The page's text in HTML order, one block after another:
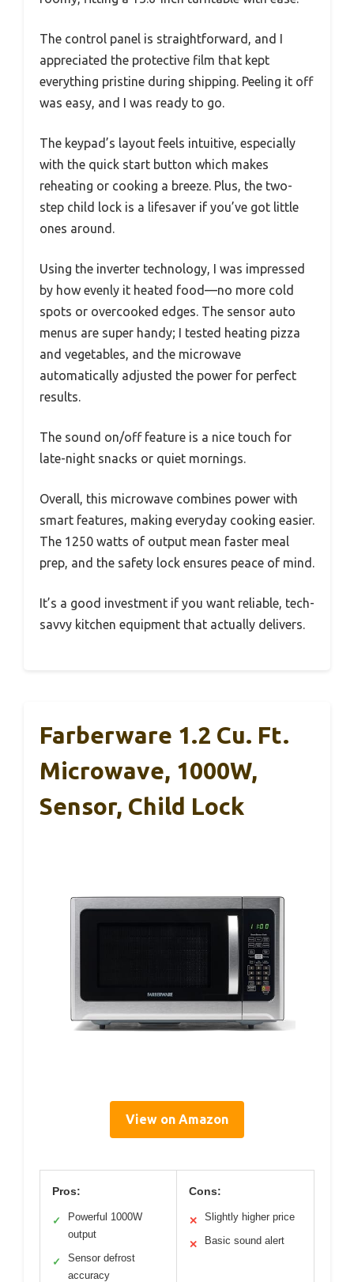
The control panel is straightforward, and I
appreciated the protective film that kept
everything pristine during shipping. Peeling it off
was easy, and I was ready to go.
The keypad’s layout feels intuitive, especially
with the quick start button which makes
reheating or cooking a breeze. Plus, the two-
step child lock is a lifesaver if you’ve got little
ones around.
Using the inverter technology, I was impressed
by how evenly it heated food—no more cold
spots or overcooked edges. The sensor auto
menus are super handy; I tested heating pizza
and vegetables, and the microwave
automatically adjusted the power for perfect
results.
The sound on/off feature is a nice touch for
late-night snacks or quiet mornings.
Overall, this microwave combines power with
smart features, making everyday cooking easier.
The 1250 watts of output mean faster meal
prep, and the safety lock ensures peace of mind.
It’s a good investment if you want reliable, tech-
savvy kitchen equipment that actually delivers.
Farberware 1.2 Cu. Ft.
Microwave, 1000W,
Sensor, Child Lock
View on Amazon
Pros:
✓
Powerful 1000W
output
✓
Sensor defrost
accuracy
Cons:
✕ Slightly higher price
✕ Basic sound alert